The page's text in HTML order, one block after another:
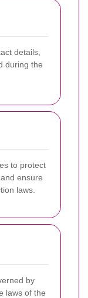
details,
during the
to protect
ensure
laws.
by
laws of the